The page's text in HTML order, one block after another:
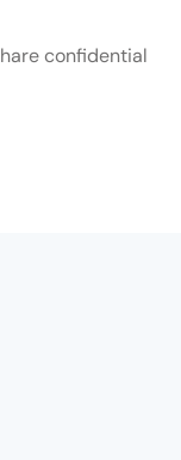
confidential